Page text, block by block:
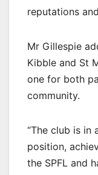
reputations
Mr Gillespie
Kibble and St
one for both
community.
“The club is in
position,
the SPFL and